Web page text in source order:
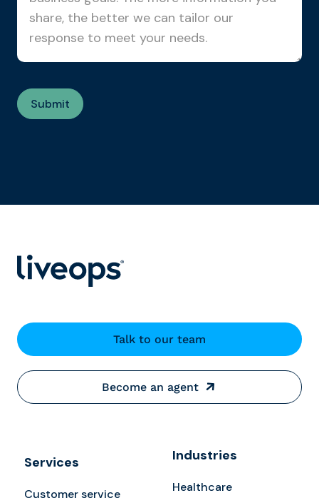
Talk to our team
Become an agent
Services
Customer service
Industries
Healthcare